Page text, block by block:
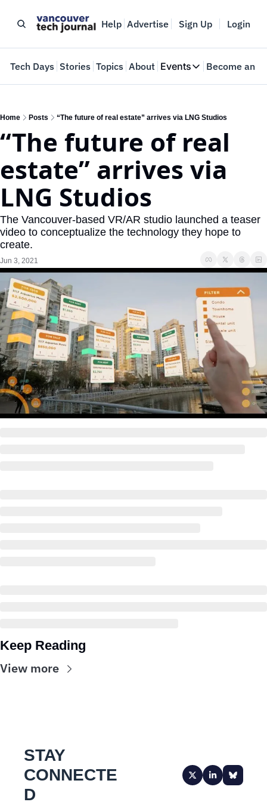
Help Advertise Sign Up Login
Tech Days Stories Topics About Events
Events
Where innovators
Web Summit
May 11-14, 2026
Become an
Home Posts “The future of real estate” arrives via LNG Studios
“The future of real
estate” arrives via
LNG Studios
The Vancouver-based VR/AR studio launched a teaser
video to conceptualize the technology they hope to
create.
Jun 3, 2021
Keep Reading
View more
STAY
CONNECTE
D